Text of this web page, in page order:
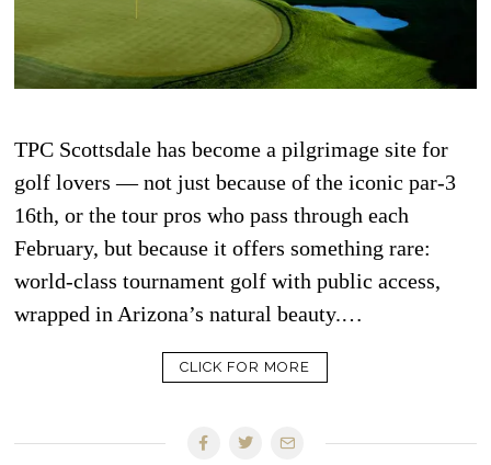
TPC Scottsdale has become a pilgrimage site for
golf lovers — not just because of the iconic par-3
16th, or the tour pros who pass through each
February, but because it offers something rare:
world-class tournament golf with public access,
wrapped in Arizona’s natural beauty.…
CLICK FOR MORE